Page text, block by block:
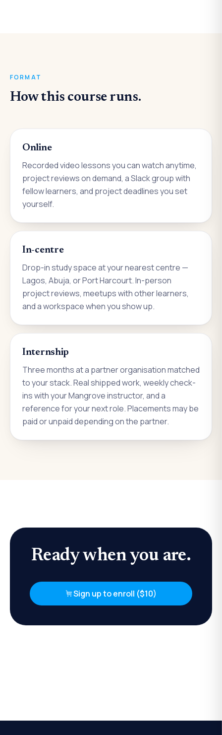
FORMAT
How this course runs.
Online
Recorded video lessons you can watch anytime,
project reviews on demand, a Slack group with
fellow learners, and project deadlines you set
yourself.
In-centre
Drop-in study space at your nearest centre —
Lagos, Abuja, or Port Harcourt. In-person
project reviews, meetups with other learners,
and a workspace when you show up.
Internship
Three months at a partner organisation matched
to your stack. Real shipped work, weekly check-
ins with your Mangrove instructor, and a
reference for your next role. Placements may be
paid or unpaid depending on the partner.
Ready when you are.
Sign up to enroll ($10)